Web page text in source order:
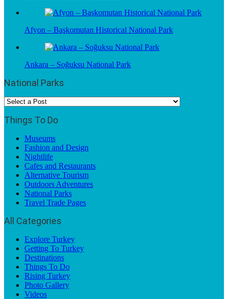
Afyon – Başkomutan Historical National Park
Ankara – Soğuksu National Park
National Parks
Things To Do
Museums
Fashion and Design
Nightlife
Cafes and Restaurants
Alternative Tourism
Outdoors Adventures
National Parks
Travel Trade Pages
All Categories
Explore Turkey
Getting To Turkey
Destinations
Things To Do
Rising Turkey
Photo Gallery
Videos